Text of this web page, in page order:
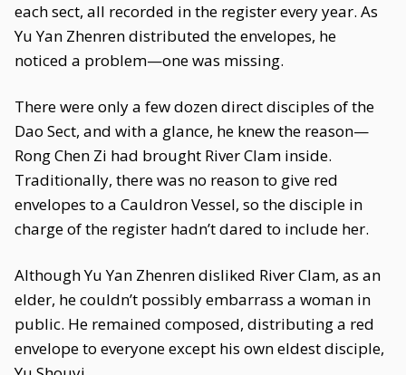
each sect, all recorded in the register every year. As
Yu Yan Zhenren distributed the envelopes, he
noticed a problem—one was missing.
There were only a few dozen direct disciples of the
Dao Sect, and with a glance, he knew the reason—
Rong Chen Zi had brought River Clam inside.
Traditionally, there was no reason to give red
envelopes to a Cauldron Vessel, so the disciple in
charge of the register hadn’t dared to include her.
Although Yu Yan Zhenren disliked River Clam, as an
elder, he couldn’t possibly embarrass a woman in
public. He remained composed, distributing a red
envelope to everyone except his own eldest disciple,